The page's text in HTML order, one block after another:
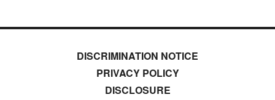
DISCRIMINATION NOTICE
PRIVACY POLICY
DISCLOSURE